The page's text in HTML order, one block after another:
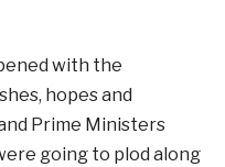
with the
hopes and
Prime Ministers
going to plod along